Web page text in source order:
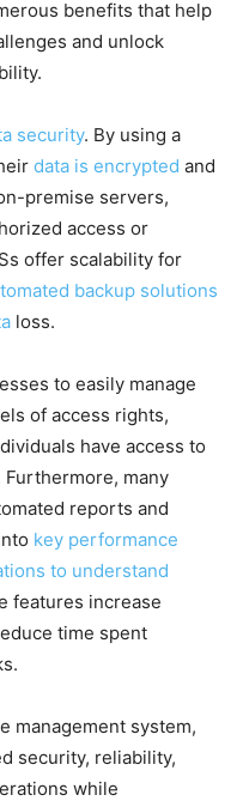
benefits that help
and unlock
security. By using a
data is encrypted and
premise servers,
access or
offer scalability for
backup solutions
loss.
to easily manage
of access rights,
have access to
many
reports and
key performance
to understand
features increase
time spent
management system,
security, reliability,
while